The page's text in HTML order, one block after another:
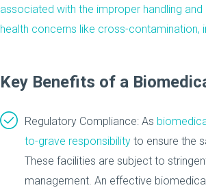
associated with the improper handling
health concerns like cross-contamination,
Key Benefits of a
Regulatory Compliance: As
to-grave responsibility to ensure the
These facilities are subject to
management. An effective